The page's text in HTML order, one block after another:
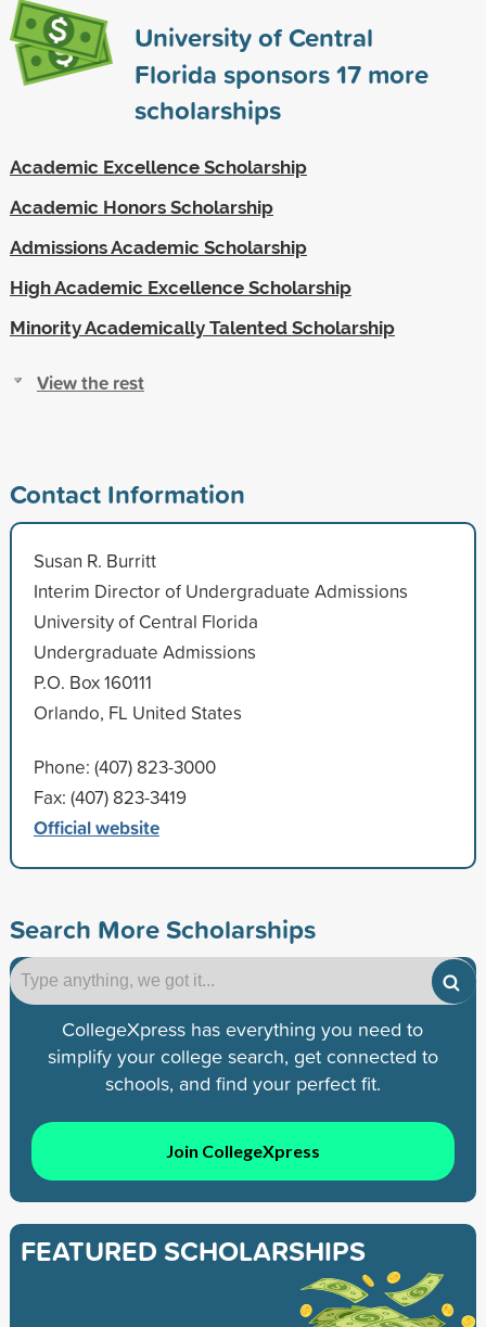
University of Central
Florida sponsors17more
scholarships
Academic Excellence Scholarship
Academic Honors Scholarship
Admissions Academic Scholarship
High Academic Excellence Scholarship
Minority Academically Talented Scholarship
View the rest
Contact Information
Susan R. Burritt
Interim Director of Undergraduate Admissions
University of Central Florida
Undergraduate Admissions
P.O. Box 160111
Orlando, FL United States
Phone: (407) 823-3000
Fax: (407) 823-3419
Official website
Search More Scholarships
CollegeXpress has everything you need to
simplify your college search, get connected to
schools, and find your perfect fit.
Join CollegeXpress
FEATURED SCHOLARSHIPS